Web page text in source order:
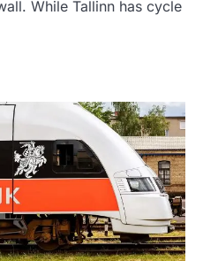
While Tallinn has cycle